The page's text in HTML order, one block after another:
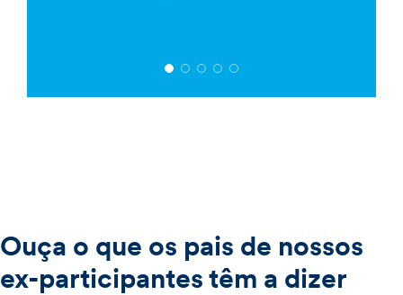
Ouça o que os pais de nossos
ex-participantes têm a dizer